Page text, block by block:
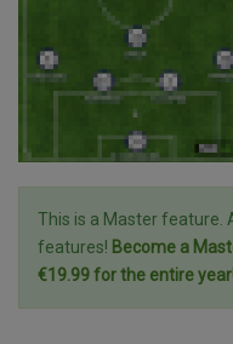
This is a Master feature.
features! Become a
€19.99 for the entire